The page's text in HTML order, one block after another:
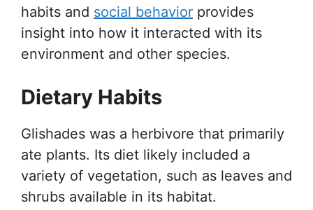
habits and social behavior provides
insight into how it interacted with its
environment and other species.
Dietary Habits
Glishades was a herbivore that primarily
ate plants. Its diet likely included a
variety of vegetation, such as leaves and
shrubs available in its habitat.